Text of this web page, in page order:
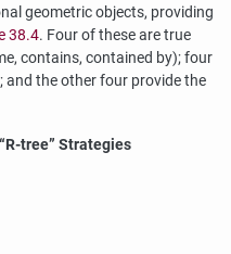
geometric objects, providing
38.4. Four of these are true
contains, contained by); four
and the other four provide the
“R-tree” Strategies